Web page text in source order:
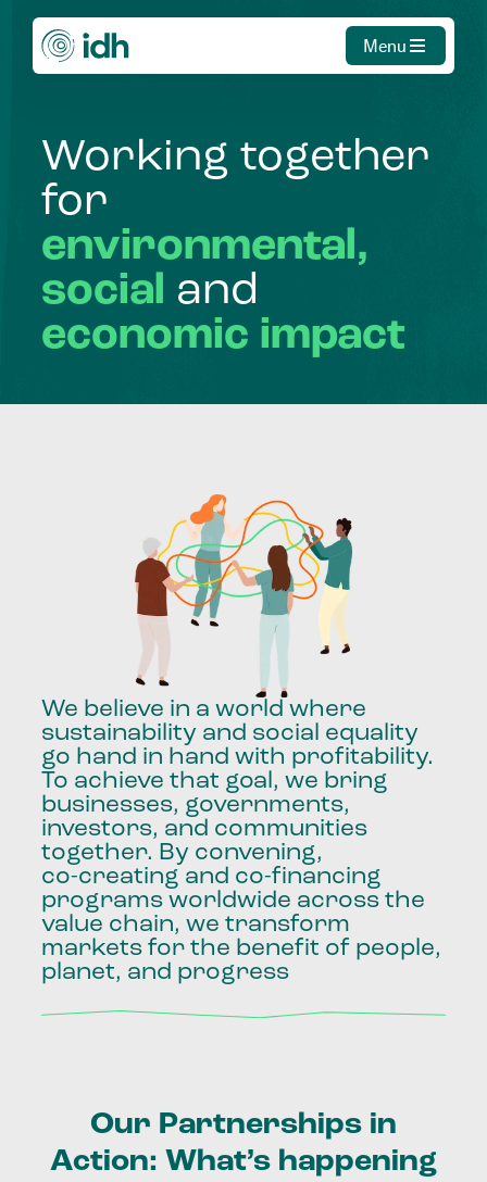
Menu
Working together
for
environmental,
social and
economic impact
We believe in a world where
sustainability and social equality
go hand in hand with profitability.
To achieve that goal, we bring
businesses, governments,
investors, and communities
together. By convening,
co-creating and co-financing
programs worldwide across the
value chain, we transform
markets for the benefit of people,
planet, and progress
Our Partnerships in
Action: What’s happening